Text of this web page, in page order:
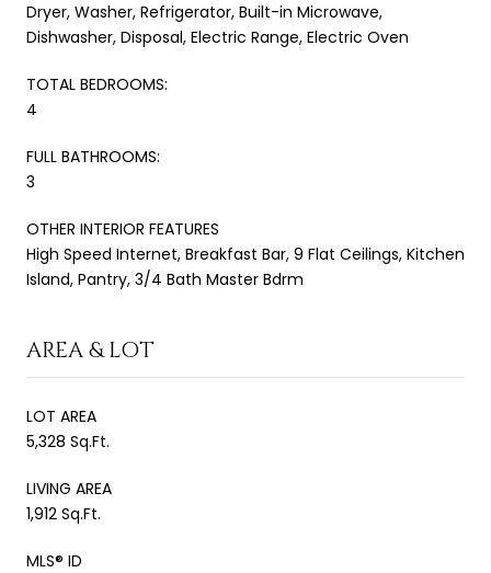
Dryer, Washer, Refrigerator, Built-in Microwave,
Dishwasher, Disposal, Electric Range, Electric Oven
TOTAL BEDROOMS:
4
FULL BATHROOMS:
3
OTHER INTERIOR FEATURES
High Speed Internet, Breakfast Bar, 9 Flat Ceilings, Kitchen
Island, Pantry, 3/4 Bath Master Bdrm
AREA & LOT
LOT AREA
5,328 Sq.Ft.
LIVING AREA
1,912 Sq.Ft.
MLS® ID